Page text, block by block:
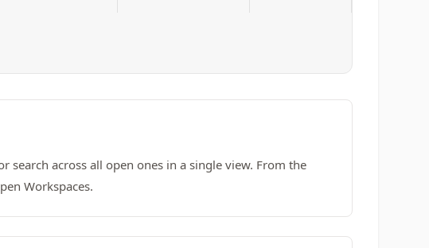
search across all open ones in a single view. From the
Workspaces.